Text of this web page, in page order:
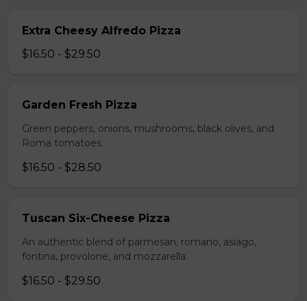
Extra Cheesy Alfredo Pizza
$16.50 - $29.50
Garden Fresh Pizza
Green peppers, onions, mushrooms, black olives, and
Roma tomatoes.
$16.50 - $28.50
Tuscan Six-Cheese Pizza
An authentic blend of parmesan, romano, asiago,
fontina, provolone, and mozzarella.
$16.50 - $29.50